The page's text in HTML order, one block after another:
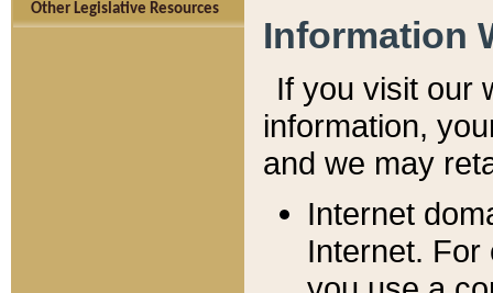
Other Legislative Resources
Information
If you visit our
information, y
and we may
Internet
Internet. For